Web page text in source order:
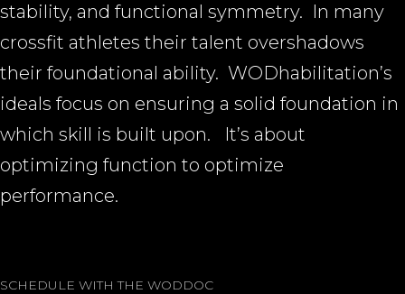
stability, and functional symmetry. In many
crossfit athletes their talent overshadows
their foundational ability. WODhabilitation’s
ideals focus on ensuring a solid foundation in
which skill is built upon.
It’s about
optimizing function to optimize
performance.
SCHEDULE WITH THE WODDOC